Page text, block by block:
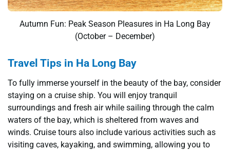
Autumn Fun: Peak Season Pleasures in Ha Long Bay
(October – December)
Travel Tips in Ha Long Bay
To fully immerse yourself in the beauty of the bay, consider
staying on a cruise ship. You will enjoy tranquil
surroundings and fresh air while sailing through the calm
waters of the bay, which is sheltered from waves and
winds. Cruise tours also include various activities such as
visiting caves, kayaking, and swimming, allowing you to